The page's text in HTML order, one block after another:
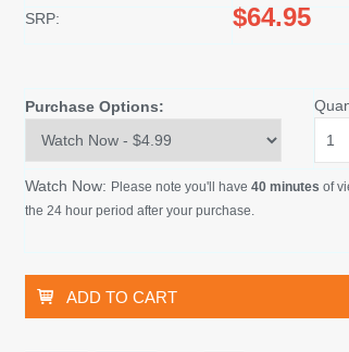
SRP: $64.95
Purchase Options:
Watch Now: Please note you'll have 40 minutes of
the 24 hour period after your purchase.
ADD TO CART